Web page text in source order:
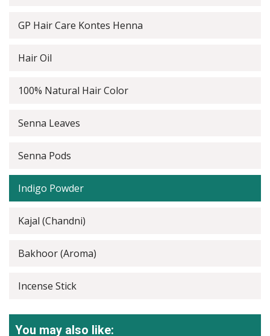
GP Hair Care Kontes Henna
Hair Oil
100% Natural Hair Color
Senna Leaves
Senna Pods
Indigo Powder
Kajal (Chandni)
Bakhoor (Aroma)
Incense Stick
You may also like: